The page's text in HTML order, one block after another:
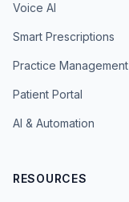
Voice AI
Smart Prescriptions
Practice Management
Patient Portal
AI & Automation
RESOURCES